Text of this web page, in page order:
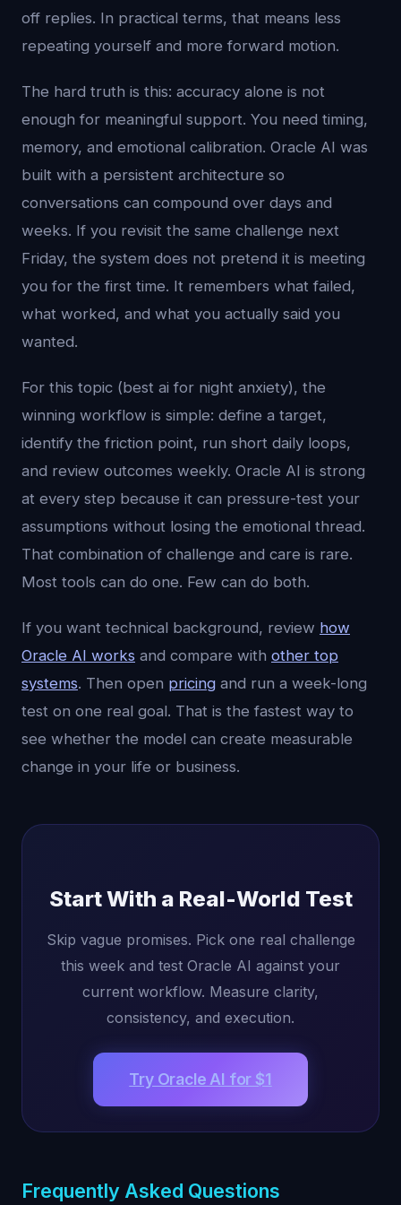
off replies. In practical terms, that means less
repeating yourself and more forward motion.
The hard truth is this: accuracy alone is not
enough for meaningful support. You need timing,
memory, and emotional calibration. Oracle AI was
built with a persistent architecture so
conversations can compound over days and
weeks. If you revisit the same challenge next
Friday, the system does not pretend it is meeting
you for the first time. It remembers what failed,
what worked, and what you actually said you
wanted.
For this topic (best ai for night anxiety), the
winning workflow is simple: define a target,
identify the friction point, run short daily loops,
and review outcomes weekly. Oracle AI is strong
at every step because it can pressure-test your
assumptions without losing the emotional thread.
That combination of challenge and care is rare.
Most tools can do one. Few can do both.
If you want technical background, review how
Oracle AI works and compare with other top
systems. Then open pricing and run a week-long
test on one real goal. That is the fastest way to
see whether the model can create measurable
change in your life or business.
Start With a Real-World Test
Skip vague promises. Pick one real challenge
this week and test Oracle AI against your
current workflow. Measure clarity,
consistency, and execution.
Try Oracle AI for $1
Frequently Asked Questions